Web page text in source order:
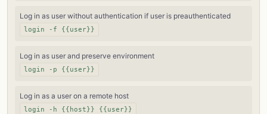
Log in as user without authentication if user is preauthenticated
login -f {{user}}
Log in as user and preserve environment
login -p {{user}}
Log in as a user on a remote host
login -h {{host}} {{user}}